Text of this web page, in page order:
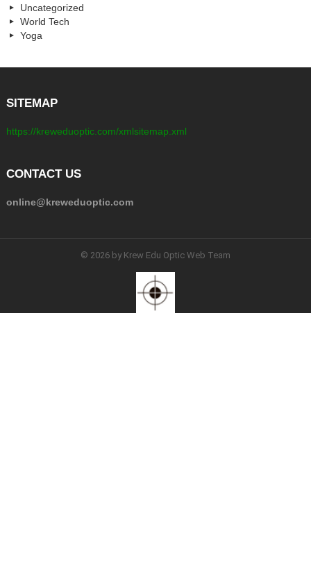
Uncategorized
World Tech
Yoga
SITEMAP
https://kreweduoptic.com/xmlsitemap.xml
CONTACT US
online@kreweduoptic.com
© 2026 by Krew Edu Optic Web Team